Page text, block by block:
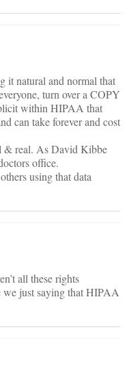
it natural and normal that
turn over a COPY
within HIPAA that
can take forever and cost
& real. As David Kibbe
office.
using that data
all these rights
just saying that HIPAA